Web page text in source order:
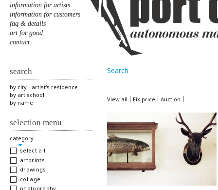
information for artists
information for customers
faq & details
art for good
contact
Search
View all Fix price Auction
search
by city - artist's residence
by art school
by name
selection menu
hide
category
select all
artprints
drawings
collage
photography